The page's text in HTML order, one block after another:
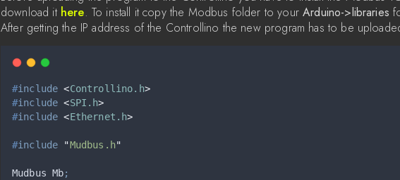
download it here. To install it copy the Modbus folder to yourArduino->libraries
After getting the IP address of the Controllino the new program has to be
#include <Controllino.h>
#include <SPI.h>
#include <Ethernet.h>
#include "Mudbus.h"
Mudbus Mb;